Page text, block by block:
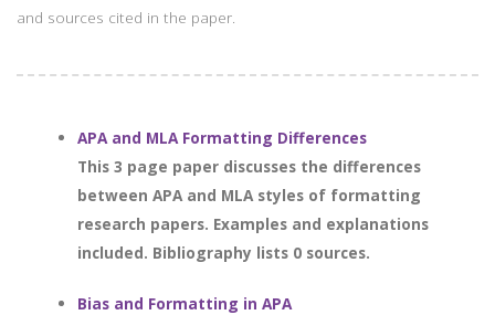
and sources cited in the paper.
APA and MLA Formatting Differences
This 3 page paper discusses the differences
between APA and MLA styles of formatting
research papers. Examples and explanations
included. Bibliography lists 0 sources.
Bias and Formatting in APA